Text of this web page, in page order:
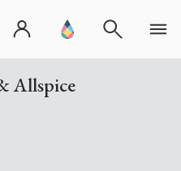
Allspice